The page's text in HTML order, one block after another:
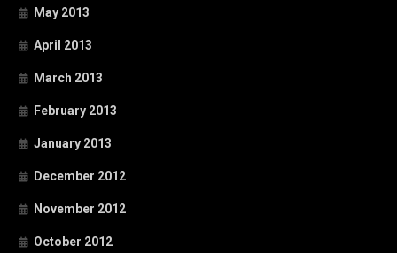
May 2013
April 2013
March 2013
February 2013
January 2013
December 2012
November 2012
October 2012